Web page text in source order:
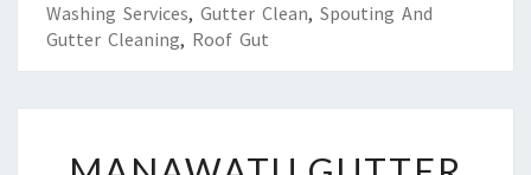
Washing Services, Gutter Clean, Spouting And
Gutter Cleaning, Roof Gut
A